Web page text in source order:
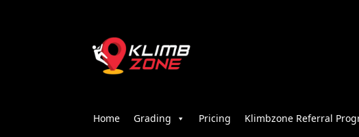
Home Grading Pricing Klimbzone Referral